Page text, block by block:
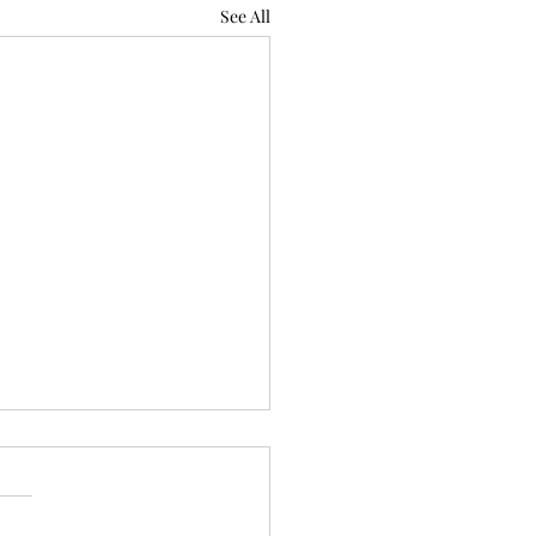
See All
Psalm 66:18 Mean